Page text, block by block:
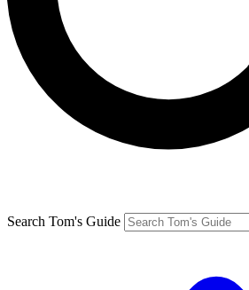
Search Tom's Guide